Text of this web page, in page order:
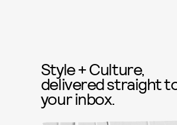
Style + Culture,
delivered straight
your inbox.